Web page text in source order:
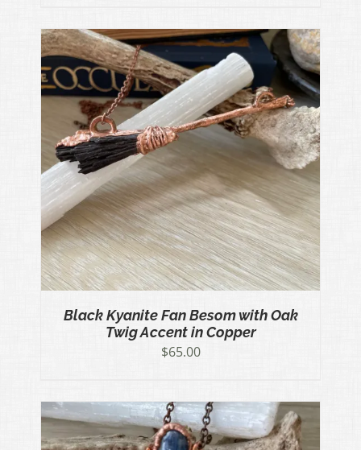
Black Kyanite Fan Besom with Oak
Twig Accent in Copper
$65.00